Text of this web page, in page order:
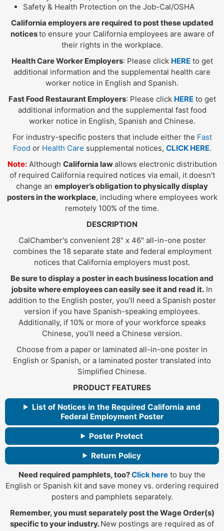
Safety & Health Protection on the Job-Cal/OSHA
California employers are required to post these updated
noticesto ensure your California employees are aware of
their rights in the workplace.
Health Care Worker Employers: Please click HEREto get
additional information and the supplemental health care
worker notice in English and Spanish.
Fast Food Restaurant Employers: Please click HEREto get
additional information and the supplemental fast food
worker notice in English, Spanish and Chinese.
For industry-specific posters that include either the Fast
Food or Health Care supplemental notices, CLICK HERE.
Note:Although California lawallows electronic distribution
of required California required notices via email, it doesn’t
change an employer’s obligation to physically display
posters in the workplace, including where employees work
remotely 100% of the time.
DESCRIPTION
CalChamber's convenient 28" x 46" all-in-one poster
combines the 18 separate state and federal employment
notices that California employers must post.
Be sure to display a poster in each business location and
jobsite where employees can easily see it and read it. In
addition to the English poster, you’ll need a Spanish poster
version if you have Spanish-speaking employees.
Additionally, if 10% or more of your workforce speaks
Chinese, you’ll need a Chinese version.
Choose from a paper or laminated all-in-one poster in
English or Spanish, or a laminated poster translated into
Simplified Chinese.
PRODUCT FEATURES
List of Notices in the Required California and
Federal Employment Poster
Poster Protect
Return Policy
Need required pamphlets, too?Click here to buy the
English or Spanish kit and save money vs. ordering required
posters and pamphlets separately.
Remember, you must separately post the Wage Order(s)
specific to your industry.New postings are required as of